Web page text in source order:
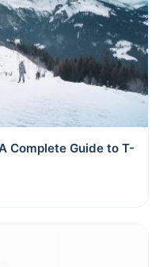
Complete Guide to T-